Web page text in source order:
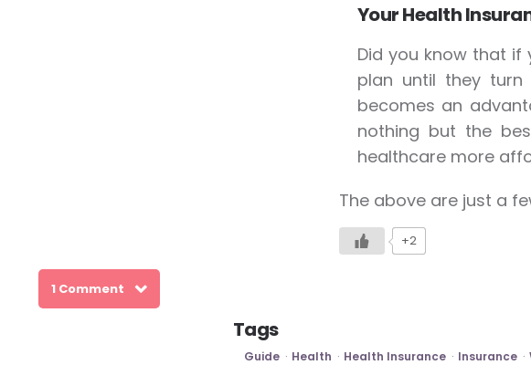
Your Health
Did you know that if
plan until they turn
becomes an
nothing but the
healthcare more
The above are just a
+2
1 Comment
Tags
Guide Health Health Insurance Insurance